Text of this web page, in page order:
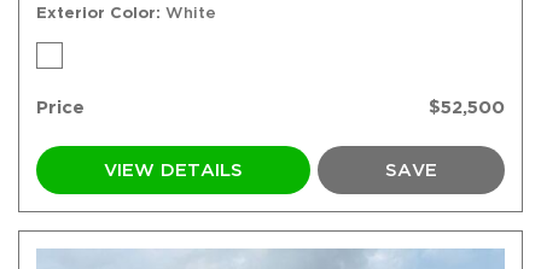
Exterior Color White
Price $52,500
VIEW DETAILS SAVE